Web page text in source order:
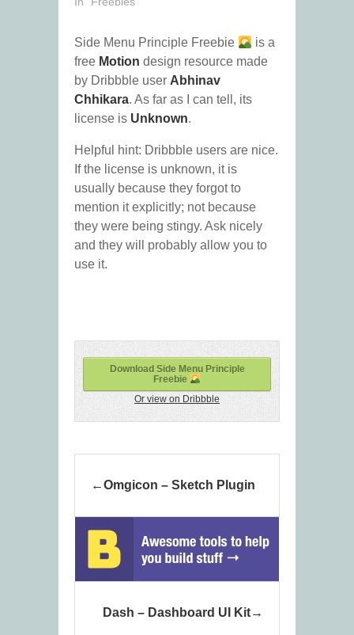
Side Menu Principle Freebie
is a
free Motion design resource made
by Dribbble user Abhinav
Chhikara. As far as I can tell, its
license is Unknown.
Helpful hint: Dribbble users are nice.
If the license is unknown, it is
usually because they forgot to
mention it explicitly; not because
they were being stingy. Ask nicely
and they will probably allow you to
use it.
Download Side Menu Principle
Freebie
Or view on Dribbble
Omgicon – Sketch Plugin
Dash – Dashboard UI Kit